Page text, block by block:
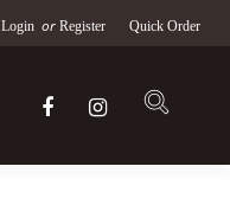
Login or Register Quick Order